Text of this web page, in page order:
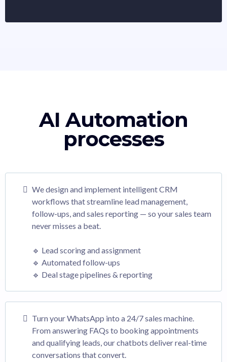
AI Automation
processes
We design and implement intelligent CRM
workflows that streamline lead management,
follow-ups, and sales reporting — so your sales team
never misses a beat.
🔹 Lead scoring and assignment
🔹 Automated follow-ups
🔹 Deal stage pipelines & reporting
Turn your WhatsApp into a 24/7 sales machine.
From answering FAQs to booking appointments
and qualifying leads, our chatbots deliver real-time
conversations that convert.